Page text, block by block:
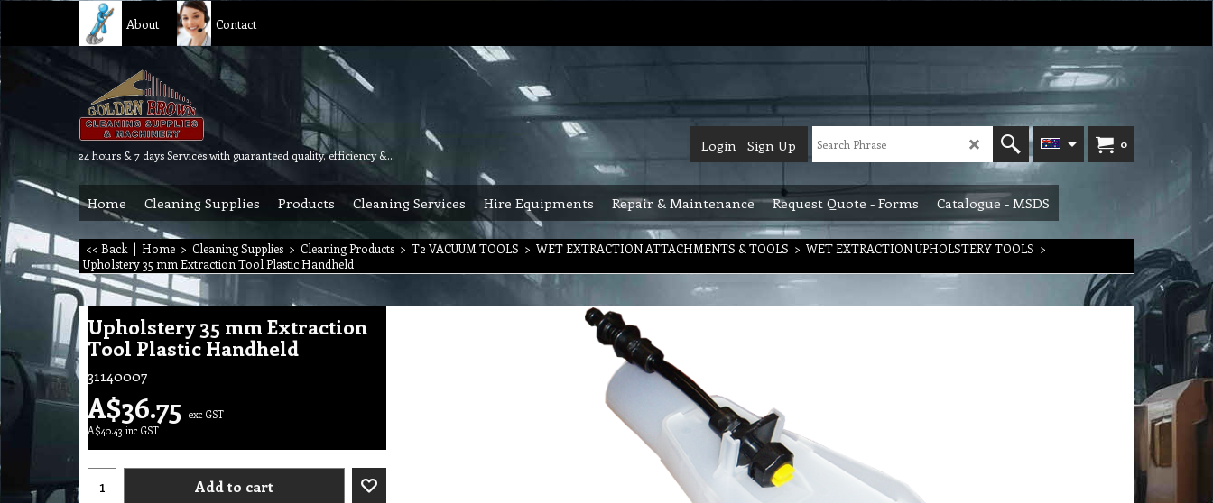
About Contact
24 hours & 7 days Services with guaranteed quality, efficiency & reliability.
0
Login Sign Up
Home Cleaning Supplies Products Cleaning Services Hire Equipments Repair & Maintenance Request Quote - Forms Catalogue - MSDS
<< Back | Home > Cleaning Supplies > Cleaning Products > T2 VACUUM TOOLS > WET EXTRACTION ATTACHMENTS & TOOLS > WET EXTRACTION UPHOLSTERY TOOLS >
Upholstery 35 mm Extraction Tool Plastic Handheld
Upholstery 35 mm Extraction
Tool Plastic Handheld
31140007
A$36.75 exc GST
A$40.43 inc GST
Add to cart